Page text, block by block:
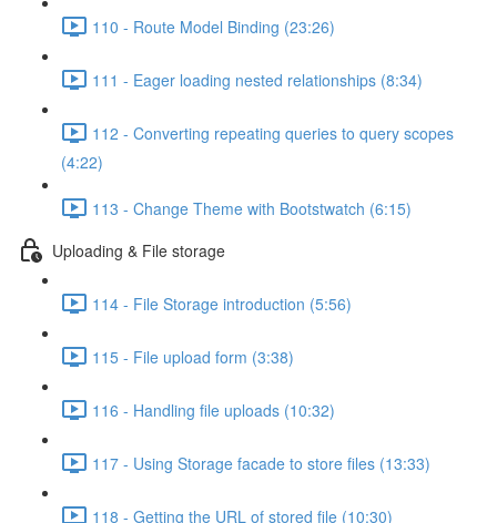
110 - Route Model Binding (23:26)
111 - Eager loading nested relationships (8:34)
112 - Converting repeating queries to query scopes
(4:22)
113 - Change Theme with Bootstwatch (6:15)
Uploading & File storage
114 - File Storage introduction (5:56)
115 - File upload form (3:38)
116 - Handling file uploads (10:32)
117 - Using Storage facade to store files (13:33)
118 - Getting the URL of stored file (10:30)